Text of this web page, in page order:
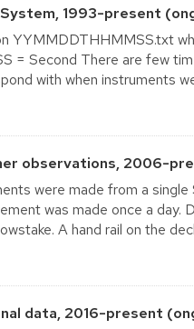
1993-present
YYMMDDTHHMMSS.txt
= Second There are few
with when instruments
observations, 2006-
were made from a
was made once a day.
A hand rail on the
data, 2016-present